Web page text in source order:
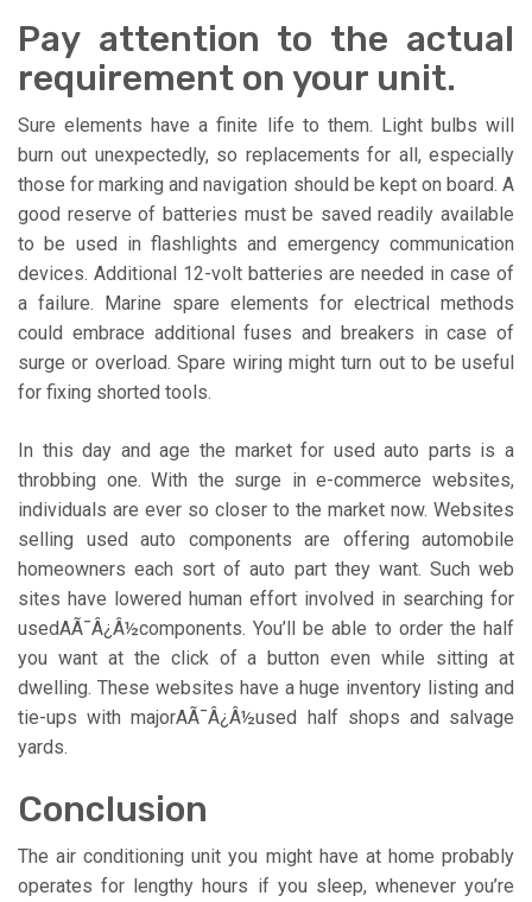
Pay attention to the actual
requirement on your unit.
Sure elements have a finite life to them. Light bulbs will
burn out unexpectedly, so replacements for all, especially
those for marking and navigation should be kept on board. A
good reserve of batteries must be saved readily available
to be used in flashlights and emergency communication
devices. Additional 12-volt batteries are needed in case of
a failure. Marine spare elements for electrical methods
could embrace additional fuses and breakers in case of
surge or overload. Spare wiring might turn out to be useful
for fixing shorted tools.
In this day and age the market for used auto parts is a
throbbing one. With the surge in e-commerce websites,
individuals are ever so closer to the market now. Websites
selling used auto components are offering automobile
homeowners each sort of auto part they want. Such web
sites have lowered human effort involved in searching for
usedAÃ¯Â¿Â½components. You’ll be able to order the half
you want at the click of a button even while sitting at
dwelling. These websites have a huge inventory listing and
tie-ups with majorAÃ¯Â¿Â½used half shops and salvage
yards.
Conclusion
The air conditioning unit you might have at home probably
operates for lengthy hours if you sleep, whenever you’re